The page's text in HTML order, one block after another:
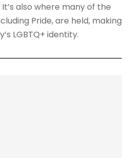
also where many of the
Pride, are held, making
LGBTQ+ identity.